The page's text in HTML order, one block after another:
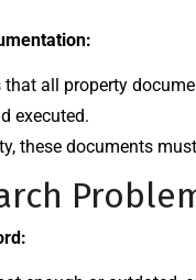
all property
executed.
these documents